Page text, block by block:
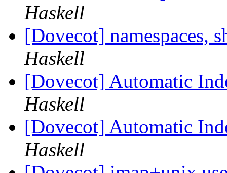
Haskell
[Dovecot] namespaces,
Haskell
[Dovecot] Automatic
Haskell
[Dovecot] Automatic
Haskell